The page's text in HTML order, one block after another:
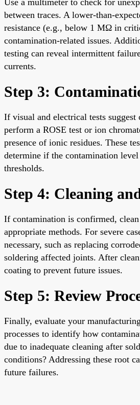
between traces. A lower-than-
resistance (e.g., below 1 MΩ in
contamination-related issues.
testing can reveal intermittent
currents.
Step 3:
If visual and electrical tests suggest
perform a ROSE test or ion
presence of ionic residues. These
determine if the contamination
thresholds.
Step 4: Cleaning
If contamination is confirmed,
appropriate methods. For severe
necessary, such as replacing
soldering affected joints. After
coating to prevent future issues.
Step 5: Review
Finally, evaluate your
processes to identify how
due to inadequate cleaning after
conditions? Addressing these root
future failures.